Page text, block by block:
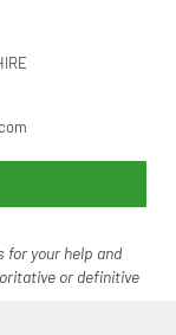
for your help and
or definitive